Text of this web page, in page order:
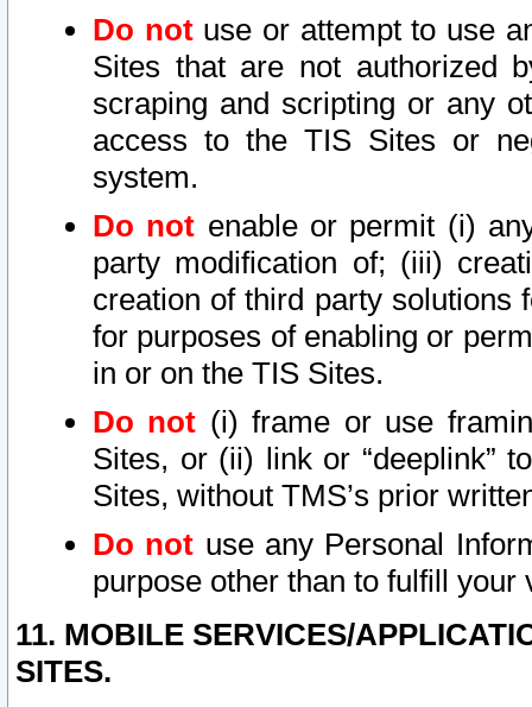
Do notuse or attempt to use
Sites that are not authorized
scraping and scripting or any
access to the TIS Sites or
system.
Do not enable or permit (i)
party modification of; (iii)
creation of third party solutions
for purposes of enabling or
in or on the TIS Sites.
Do not (i) frame or use
Sites, or (ii) link or “deeplink”
Sites, without TMS’s prior
Do not use any Personal
purpose other than to fulfill your
11. MOBILE SERVICES/
SITES.